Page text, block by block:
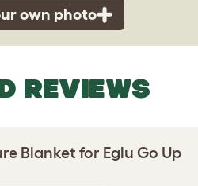
own photo
REVIEWS
Blanket for Eglu Go Up